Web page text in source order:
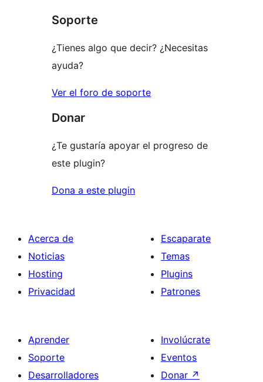
Soporte
¿Tienes algo que decir? ¿Necesitas
ayuda?
Ver el foro de soporte
Donar
¿Te gustaría apoyar el progreso de
este plugin?
Dona a este plugin
Acerca de
Noticias
Hosting
Privacidad
Escaparate
Temas
Plugins
Patrones
Aprender
Soporte
Desarrolladores
Involúcrate
Eventos
Donar ↗